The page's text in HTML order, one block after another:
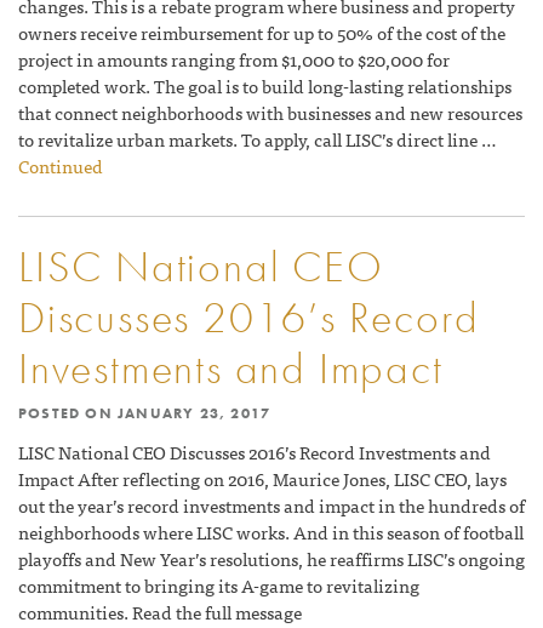
owners receive reimbursement for up to 50% of the cost of the
project in amounts ranging from $1,000 to $20,000 for
completed work. The goal is to build long-lasting relationships
that connect neighborhoods with businesses and new resources
to revitalize urban markets. To apply, call LISC’s direct line …
Continued
LISC National CEO
Discusses 2016’s Record
Investments and Impact
POSTED ON JANUARY 23, 2017
LISC National CEO Discusses 2016’s Record Investments and
Impact After reflecting on 2016, Maurice Jones, LISC CEO, lays
out the year’s record investments and impact in the hundreds of
neighborhoods where LISC works. And in this season of football
playoffs and New Year’s resolutions, he reaffirms LISC’s ongoing
commitment to bringing its A-game to revitalizing
communities. Read the full message